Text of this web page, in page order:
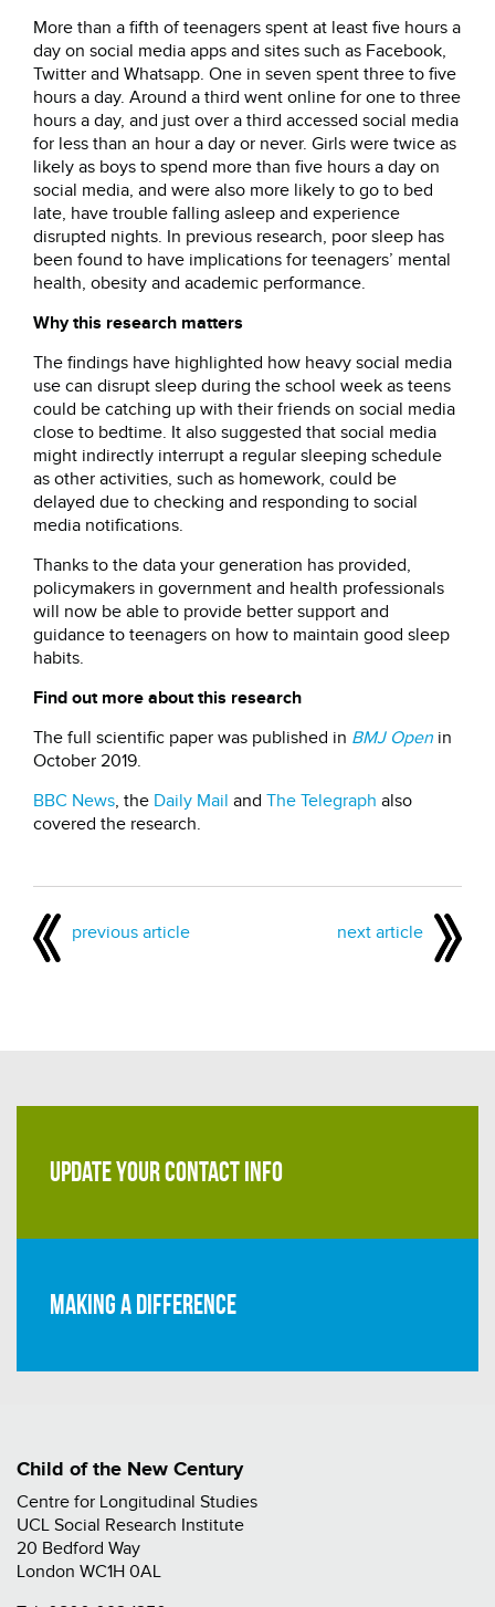
More than a fifth of teenagers spent at least five hours a
day on social media apps and sites such as Facebook,
Twitter and Whatsapp. One in seven spent three to five
hours a day. Around a third went online for one to three
hours a day, and just over a third accessed social media
for less than an hour a day or never. Girls were twice as
likely as boys to spend more than five hours a day on
social media, and were also more likely to go to bed
late, have trouble falling asleep and experience
disrupted nights. In previous research, poor sleep has
been found to have implications for teenagers’ mental
health, obesity and academic performance.
Why this research matters
The findings have highlighted how heavy social media
use can disrupt sleep during the school week as teens
could be catching up with their friends on social media
close to bedtime. It also suggested that social media
might indirectly interrupt a regular sleeping schedule
as other activities, such as homework, could be
delayed due to checking and responding to social
media notifications.
Thanks to the data your generation has provided,
policymakers in government and health professionals
will now be able to provide better support and
guidance to teenagers on how to maintain good sleep
habits.
Find out more about this research
The full scientific paper was published in BMJ Open in
October 2019.
BBC News, the Daily Mail and The Telegraph also
covered the research.
previous article next article
UPDATE YOUR CONTACT INFO
Making a difference
Child of the New Century
Centre for Longitudinal Studies
UCL Social Research Institute
20 Bedford Way
London WC1H 0AL